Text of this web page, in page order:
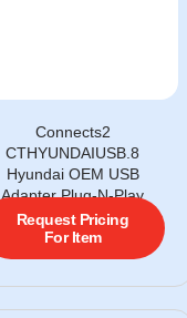
Connects2
CTHYUNDAIUSB.8
Hyundai OEM USB
Adapter Plug-N-Play
Request Pricing
For Item